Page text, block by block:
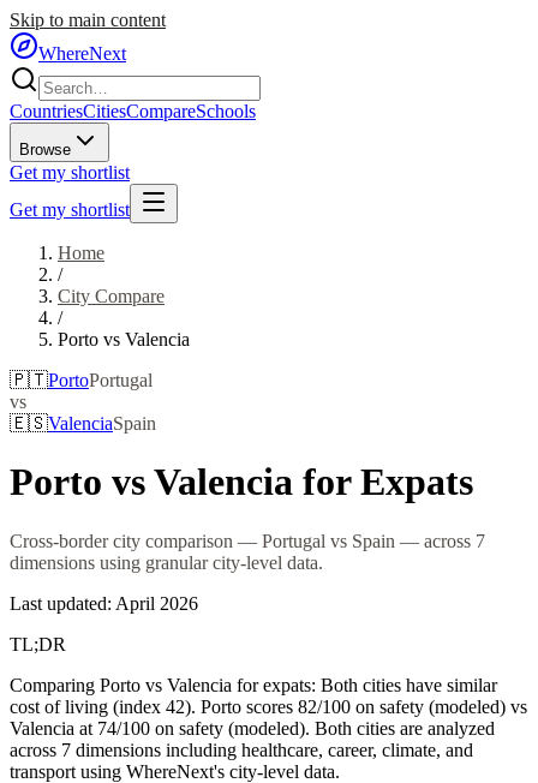
Skip to main content
WhereNext
CountriesCitiesCompareSchools
Browse
Get my shortlist
Get my shortlist
Home
/
City Compare
/
Porto vs Valencia
🇵🇹PortoPortugal
vs
🇪🇸ValenciaSpain
Porto vsValencia for Expats
Cross-border city comparison — Portugal vs Spain — across 7
dimensions using granular city-level data.
Last updated: April 2026
TL;DR
Comparing Porto vs Valencia for expats: Both cities have similar
cost of living (index 42). Porto scores 82/100 on safety (modeled) vs
Valencia at 74/100 on safety (modeled). Both cities are analyzed
across 7 dimensions including healthcare, career, climate, and
transport using WhereNext's city-level data.